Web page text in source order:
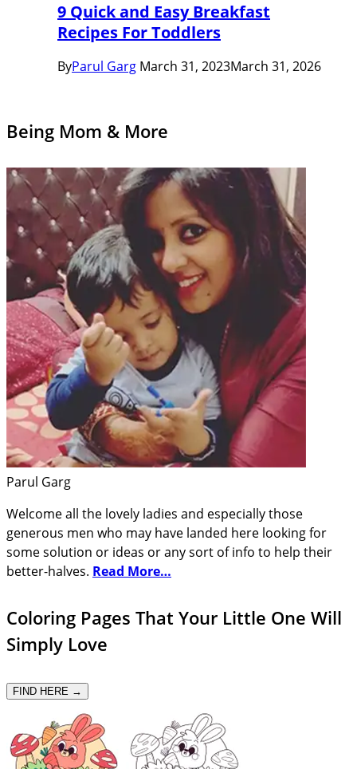
9 Quick and Easy Breakfast
Recipes For Toddlers
ByParul Garg March 31, 2023March 31, 2026
Being Mom & More
Parul Garg
Welcome all the lovely ladies and especially those
generous men who may have landed here looking for
some solution or ideas or any sort of info to help their
better-halves. Read More…
Coloring Pages That Your Little One Will
Simply Love
FIND HERE →